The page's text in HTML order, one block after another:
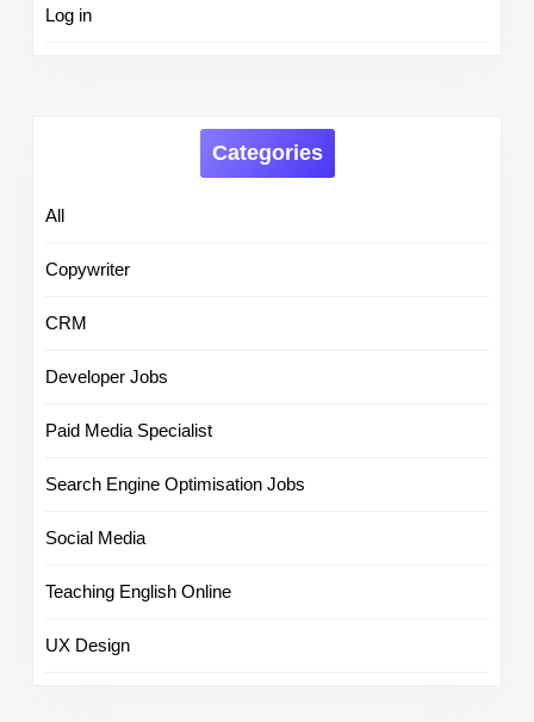
Log in
Categories
All
Copywriter
CRM
Developer Jobs
Paid Media Specialist
Search Engine Optimisation Jobs
Social Media
Teaching English Online
UX Design